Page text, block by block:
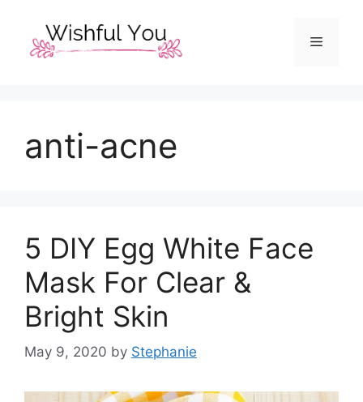
content
Menu
anti-acne
5 DIY Egg White Face
Mask For Clear &
Bright Skin
May 9, 2020 by Stephanie